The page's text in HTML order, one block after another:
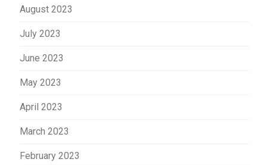
August 2023
July 2023
June 2023
May 2023
April 2023
March 2023
February 2023